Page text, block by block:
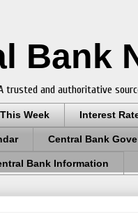
Bank
trusted and authoritative
This Week Interest
Central Bank
Bank Information